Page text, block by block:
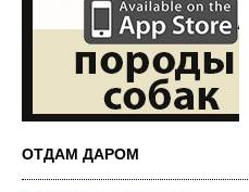
ОТДАМ ДАРОМ